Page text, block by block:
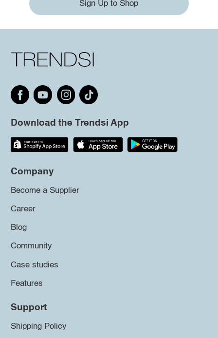
Sign Up to Shop
Download the Trendsi App
Company
Become a Supplier
Career
Blog
Community
Case studies
Features
Support
Shipping Policy